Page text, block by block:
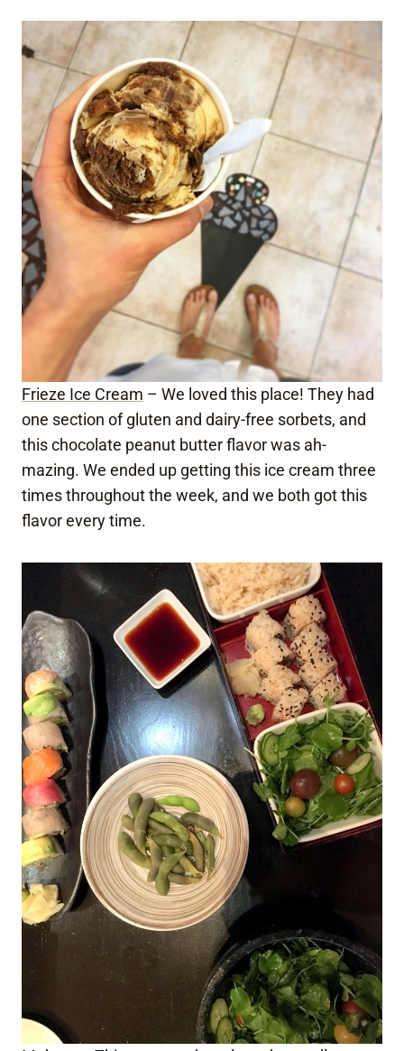
Frieze Ice Cream – We loved this place! They had
one section of gluten and dairy-free sorbets, and
this chocolate peanut butter flavor was ah-
mazing. We ended up getting this ice cream three
times throughout the week, and we both got this
flavor every time.